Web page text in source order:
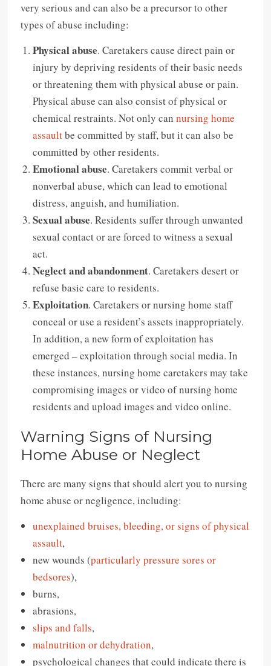
very serious and can also be a precursor to other
types of abuse including:
Physical abuse. Caretakers cause direct pain or
injury by depriving residents of their basic needs
or threatening them with physical abuse or pain.
Physical abuse can also consist of physical or
chemical restraints. Not only cannursing home
assaultbe committed by staff, but it can also be
committed by other residents.
Emotional abuse. Caretakers commit verbal or
nonverbal abuse, which can lead to emotional
distress, anguish, and humiliation.
Sexual abuse. Residents suffer through unwanted
sexual contact or are forced to witness a sexual
act.
Neglect and abandonment. Caretakers desert or
refuse basic care to residents.
Exploitation. Caretakers or nursing home staff
conceal or use a resident’s assets inappropriately.
In addition, a new form of exploitation has
emerged – exploitation through social media. In
these instances, nursing home caretakers may take
compromising images or video of nursing home
residents and upload images and video online.
Warning Signs of Nursing
Home Abuse or Neglect
There are many signs that should alert you to nursing
home abuse or negligence, including:
unexplained bruises, bleeding, or signs of physical
assault,
new wounds (particularly pressure sores or
bedsores),
burns,
abrasions,
slips and falls,
malnutrition or dehydration,
psychological changes that could indicate there is